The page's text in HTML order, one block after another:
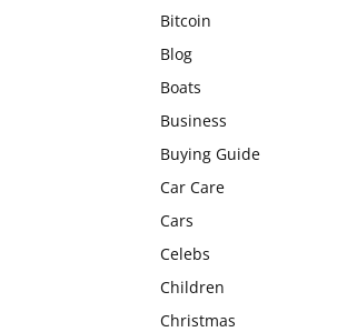
Bitcoin
Blog
Boats
Business
Buying Guide
Car Care
Cars
Celebs
Children
Christmas